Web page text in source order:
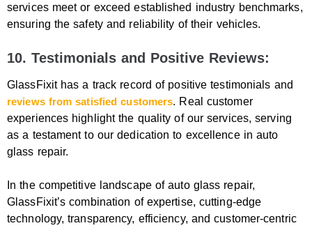
services meet or exceed established industry benchmarks,
ensuring the safety and reliability of their vehicles.
10. Testimonials and Positive Reviews:
GlassFixit has a track record of positive testimonials and
reviews from satisfied customers. Real customer
experiences highlight the quality of our services, serving
as a testament to our dedication to excellence in auto
glass repair.
In the competitive landscape of auto glass repair,
GlassFixit’s combination of expertise, cutting-edge
technology, transparency, efficiency, and customer-centric